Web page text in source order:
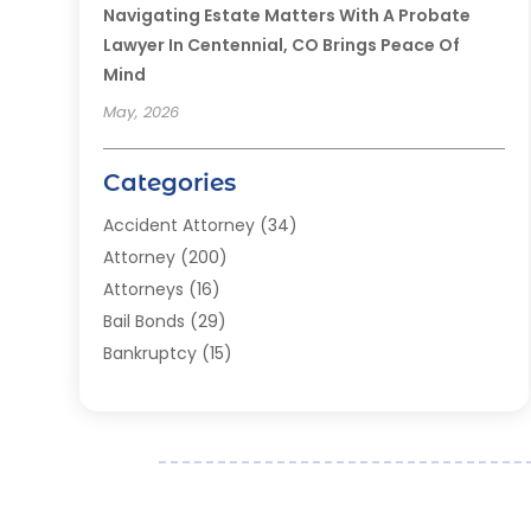
Navigating Estate Matters With A Probate
Lawyer In Centennial, CO Brings Peace Of
Mind
May, 2026
Categories
Accident Attorney (34)
Attorney (200)
Attorneys (16)
Bail Bonds (29)
Bankruptcy (15)